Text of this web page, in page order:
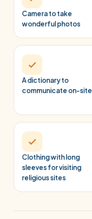
Camera to take
wonderful photos
A dictionary to
communicate on-site
Clothing with long
sleeves for visiting
religious sites